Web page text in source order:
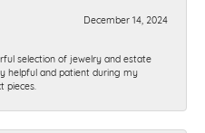
December 14, 2024
selection of jewelry and estate
helpful and patient during my
pieces.